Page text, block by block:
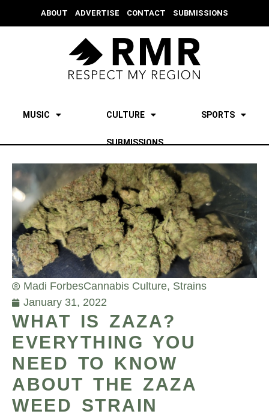
ABOUT ADVERTISE CONTACT SUBMISSIONS
MUSIC CULTURE SPORTS
SUBMISSIONS
Madi ForbesCannabis Culture, Strains
January 31, 2022
WHAT IS ZAZA?
EVERYTHING YOU
NEED TO KNOW
ABOUT THE ZAZA
WEED STRAIN